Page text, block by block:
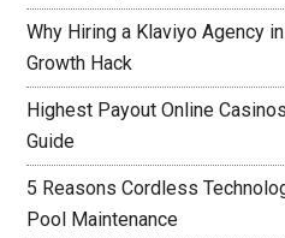
Why Hiring a Klaviyo Agency
Growth Hack
Highest Payout Online
Guide
5 Reasons Cordless
Pool Maintenance